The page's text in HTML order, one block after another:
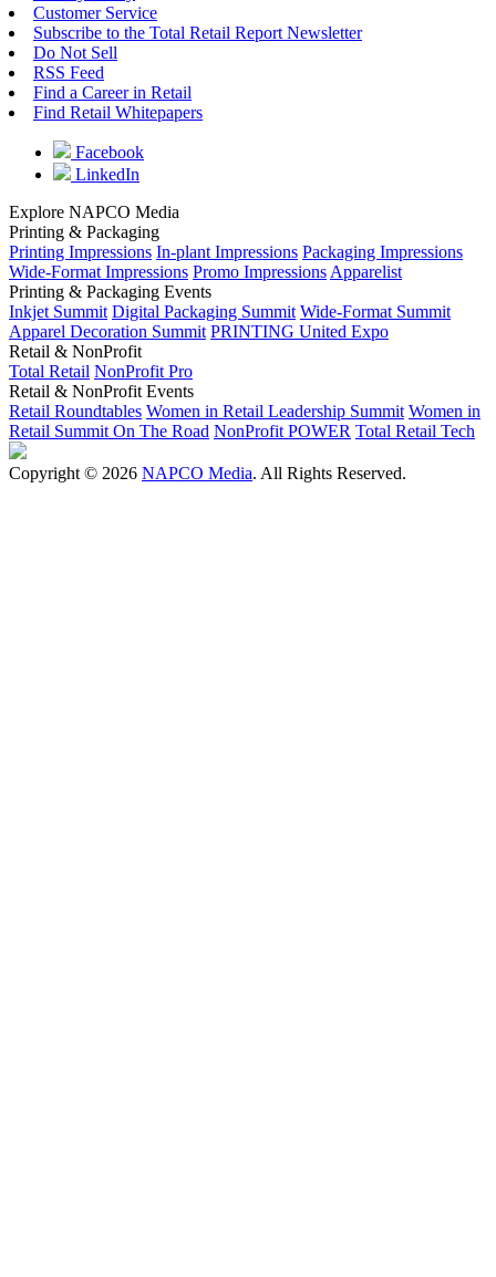
Customer Service
Subscribe to the Total Retail Report Newsletter
Do Not Sell
RSS Feed
Find a Career in Retail
Find Retail Whitepapers
Facebook
LinkedIn
Explore NAPCO Media
Printing & Packaging
Printing Impressions In-plant Impressions Packaging Impressions
Wide-Format Impressions Promo Impressions Apparelist
Printing & Packaging Events
Inkjet Summit Digital Packaging Summit Wide-Format Summit
Apparel Decoration Summit PRINTING United Expo
Retail & NonProfit
Total Retail NonProfit Pro
Retail & NonProfit Events
Retail Roundtables Women in Retail Leadership Summit Women in
Retail Summit On The Road NonProfit POWER Total Retail Tech
Copyright © 2026 NAPCO Media. All Rights Reserved.